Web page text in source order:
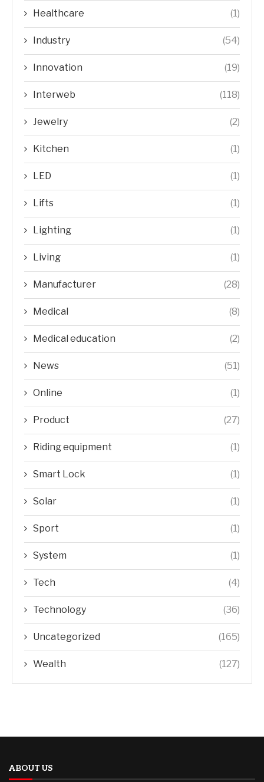
Healthcare (1)
Industry (54)
Innovation (19)
Interweb (118)
Jewelry (2)
Kitchen (1)
LED (1)
Lifts (1)
Lighting (1)
Living (1)
Manufacturer (28)
Medical (8)
Medical education (2)
News (51)
Online (1)
Product (27)
Riding equipment (1)
Smart Lock (1)
Solar (1)
Sport (1)
System (1)
Tech (4)
Technology (36)
Uncategorized (165)
Wealth (127)
ABOUT US